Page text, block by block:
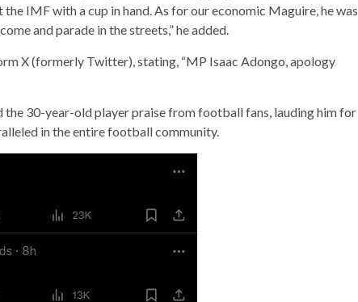
IMF with a cup in hand. As for our economic Maguire, he was
and parade in the streets,” he added.
X (formerly Twitter), stating, “MP Isaac Adongo, apology
the 30-year-old player praise from football fans, lauding him for
in the entire football community.